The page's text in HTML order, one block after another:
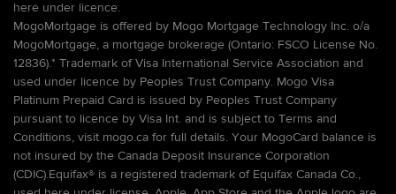
here under licence.
MogoMortgage is offered by Mogo Mortgage Technology Inc. o/a
MogoMortgage, a mortgage brokerage (Ontario: FSCO License No.
12836).* Trademark of Visa International Service Association and
used under licence by Peoples Trust Company. Mogo Visa
Platinum Prepaid Card is issued by Peoples Trust Company
pursuant to licence by Visa Int. and is subject to Terms and
Conditions, visit mogo.ca for full details. Your MogoCard balance is
not insured by the Canada Deposit Insurance Corporation
(CDIC).Equifax® is a registered trademark of Equifax Canada Co.,